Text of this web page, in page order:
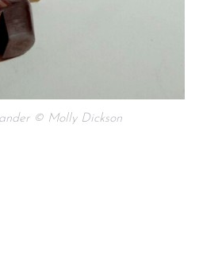
© Molly Dickson